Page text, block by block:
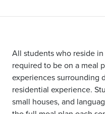
All students who reside
required to be on a meal
experiences surrounding
residential experience.
small houses, and